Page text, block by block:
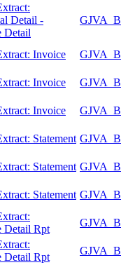
Detail -
Detail
Invoice
Invoice
Invoice
Statement
Statement
Statement
Detail Rpt
Detail Rpt